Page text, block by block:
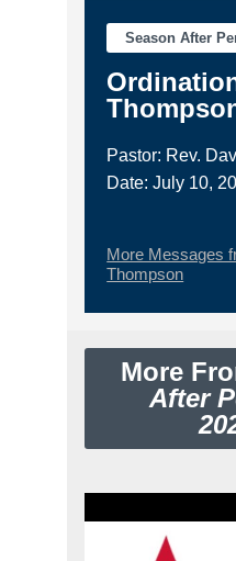
Season After
Pastor: Rev.
Date: July 10,
More Messages
Thompson
More
After